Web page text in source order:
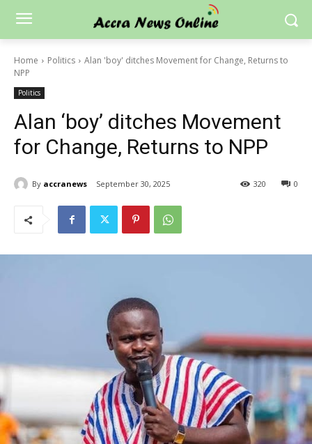
Home Politics
Alan 'boy' ditches Movement for Change, Returns to
NPP
Politics
Alan ‘boy’ ditches Movement
for Change, Returns to NPP
By accranews September 30, 2025 0
320